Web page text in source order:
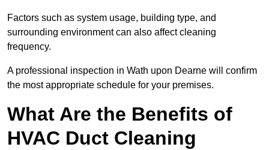
Factors such as system usage, building type, and
surrounding environment can also affect cleaning
frequency.
A professional inspection in Wath upon Dearne will confirm
the most appropriate schedule for your premises.
What Are the Benefits of
HVAC Duct Cleaning